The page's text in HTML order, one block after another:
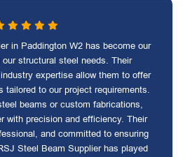
in Paddington W2 has become our
structural steel needs. Their
expertise allow them to offer
tailored to our project requirements.
beams or custom fabrications,
with precision and efficiency. Their
and committed to ensuring
Steel Beam Supplier has played